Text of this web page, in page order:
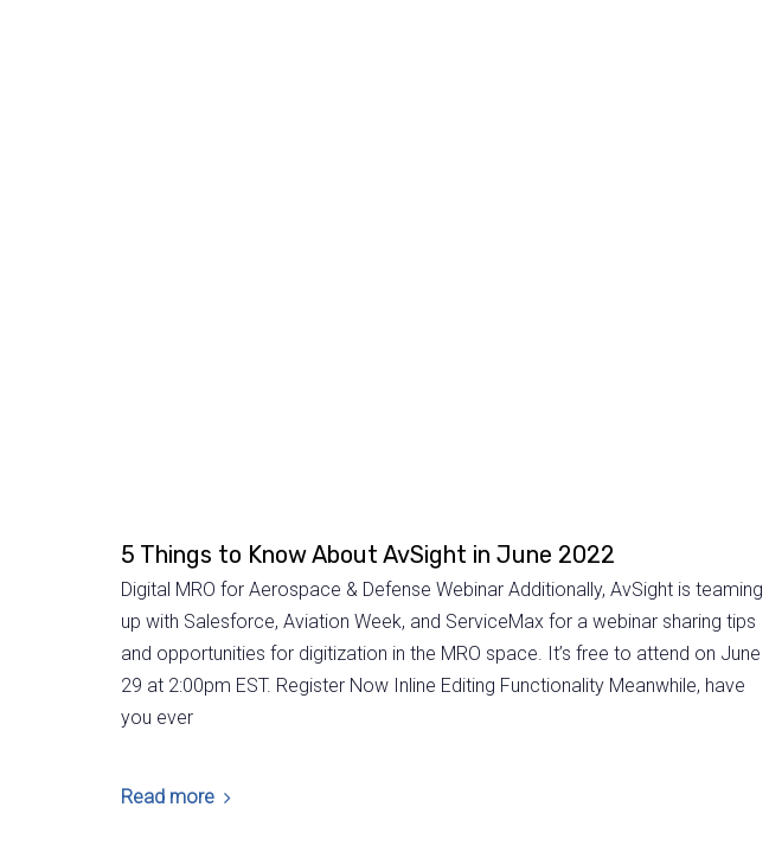
5 Things to Know About AvSight in June 2022
Digital MRO for Aerospace & Defense Webinar Additionally, AvSight is teaming
up with Salesforce, Aviation Week, and ServiceMax for a webinar sharing tips
and opportunities for digitization in the MRO space. It’s free to attend on June
29 at 2:00pm EST. Register Now Inline Editing Functionality Meanwhile, have
you ever
Read more